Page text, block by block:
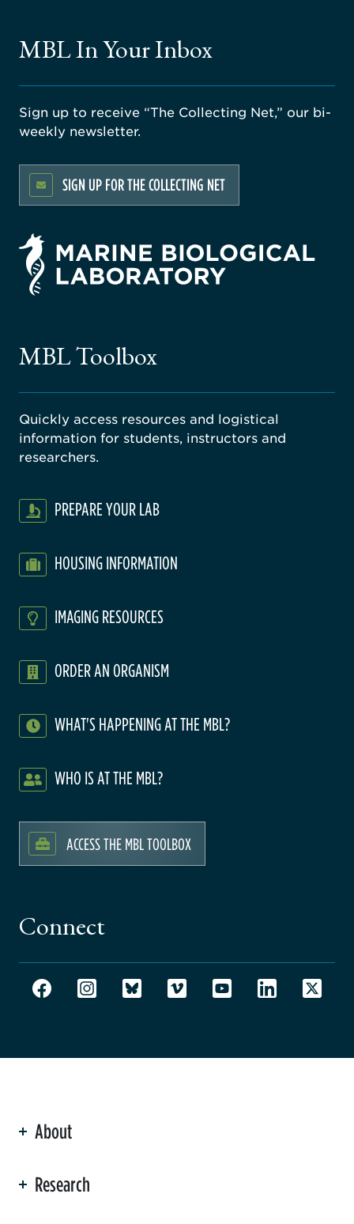
MBL In Your Inbox
Sign up to receive “The Collecting Net,” our bi-
weekly newsletter.
SIGN UP FOR THE COLLECTING NET
MBL Toolbox
Quickly access resources and logistical
information for students, instructors and
researchers.
PREPARE YOUR LAB
HOUSING INFORMATION
IMAGING RESOURCES
ORDER AN ORGANISM
WHAT'S HAPPENING AT THE MBL?
WHO IS AT THE MBL?
ACCESS THE MBL TOOLBOX
Connect
About
Research